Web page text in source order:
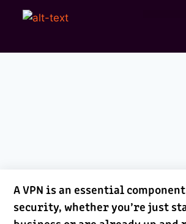
A VPN is an essential
security, whether you’re just